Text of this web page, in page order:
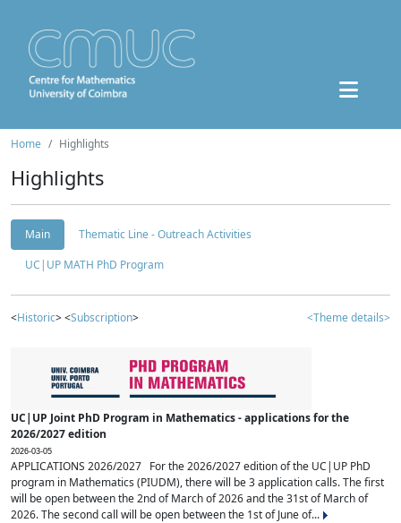
Home Highlights
Highlights
Main
Thematic Line - Outreach Activities
UC|UP MATH PhD Program
<Historic> <Subscription> <Theme details>
UC|UP Joint PhD Program in Mathematics - applications for the
2026/2027 edition
2026-03-05
APPLICATIONS 2026/2027 For the 2026/2027 edition of the UC|UP PhD
program in Mathematics (PIUDM), there will be 3 application calls. The first
will be open between the 2nd of March of 2026 and the 31st of March of
2026. The second call will be open between the 1st of June of...